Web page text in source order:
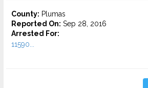
County: Plumas
Reported On: Sep 28, 2016
Arrested For:
11590...